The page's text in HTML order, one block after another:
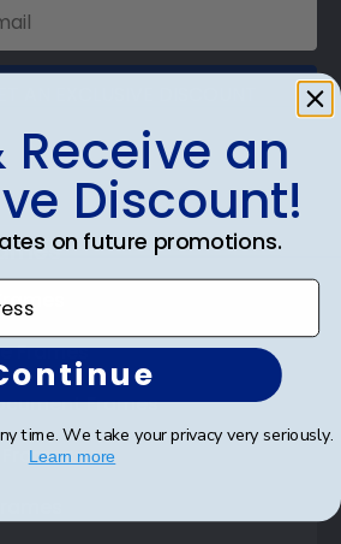
Frames
Frames
Receive an
Discount!
on future promotions.
time. We take your privacy very seriously.
Learn more